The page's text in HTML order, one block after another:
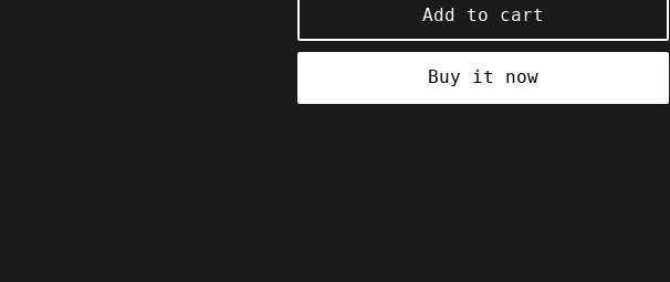
Add to cart
Buy it now